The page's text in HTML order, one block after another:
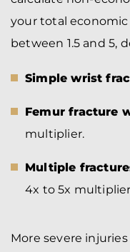
your total
between 1.5 and 5,
Simple wrist
Femur fracture
multiplier.
Multiple
4x to 5x
More severe